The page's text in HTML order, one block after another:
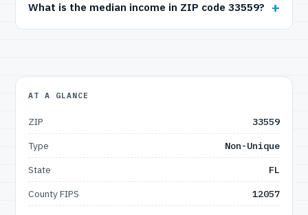
What is the median income in ZIP code 33559?
AT A GLANCE
ZIP
33559
Type
Non-Unique
State
FL
County FIPS
12057